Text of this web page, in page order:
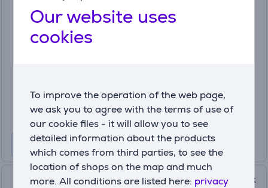
Our website uses
cookies
To improve the operation of the web page,
we ask you to agree with the terms of use of
our cookie files - it will allow you to see
detailed information about the products
which comes from third parties, to see the
location of shops on the map and much
more. All conditions are listed here: privacy
purple - Shoe Dryer and
Sterilizer
2999 €
Hedgehog Octopus Ionic, black